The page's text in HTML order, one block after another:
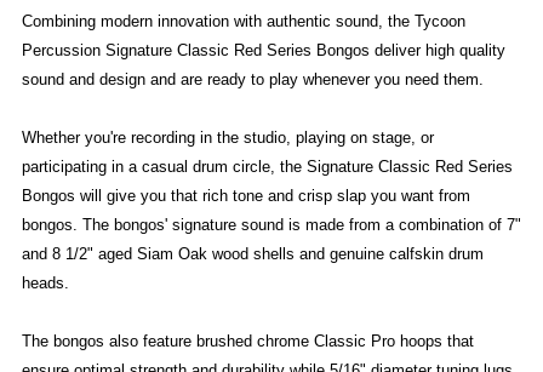
SELECT
SELECTED
TO CART
Combining modern innovation with authentic sound, the Tycoon
Percussion Signature Classic Red Series Bongos deliver high quality
sound and design and are ready to play whenever you need them.
Whether you're recording in the studio, playing on stage, or
participating in a casual drum circle, the Signature Classic Red Series
Bongos will give you that rich tone and crisp slap you want from
bongos. The bongos' signature sound is made from a combination of 7"
and 8 1/2" aged Siam Oak wood shells and genuine calfskin drum
heads.
The bongos also feature brushed chrome Classic Pro hoops that